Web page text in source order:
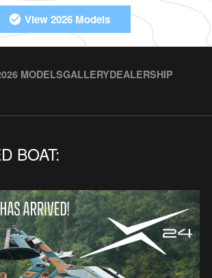
View 2026 Models
MODELSGALLERYDEALERSHIP
BOAT: